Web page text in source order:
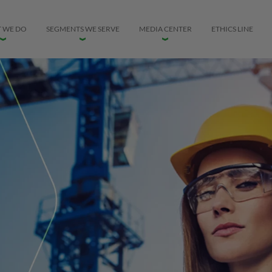
WE DO SEGMENTS WE SERVE MEDIA CENTER ETHICS LINE